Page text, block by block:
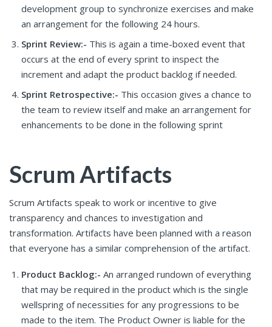
development group to synchronize exercises and make
an arrangement for the following 24 hours.
Sprint Review:- This is again a time-boxed event that
occurs at the end of every sprint to inspect the
increment and adapt the product backlog if needed.
Sprint Retrospective:- This occasion gives a chance to
the team to review itself and make an arrangement for
enhancements to be done in the following sprint
Scrum Artifacts
Scrum Artifacts speak to work or incentive to give
transparency and chances to investigation and
transformation. Artifacts have been planned with a reason
that everyone has a similar comprehension of the artifact.
Product Backlog:- An arranged rundown of everything
that may be required in the product which is the single
wellspring of necessities for any progressions to be
made to the item. The Product Owner is liable for the